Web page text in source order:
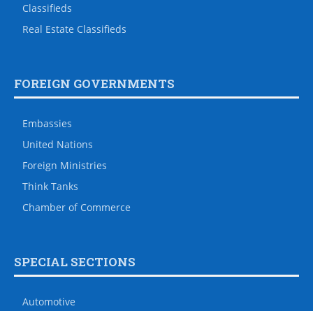
Classifieds
Real Estate Classifieds
FOREIGN GOVERNMENTS
Embassies
United Nations
Foreign Ministries
Think Tanks
Chamber of Commerce
SPECIAL SECTIONS
Automotive